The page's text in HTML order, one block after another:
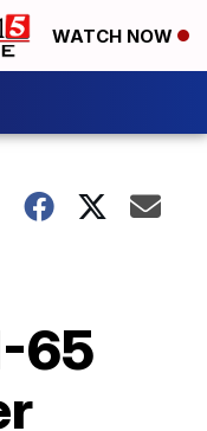
WATCH NOW
65